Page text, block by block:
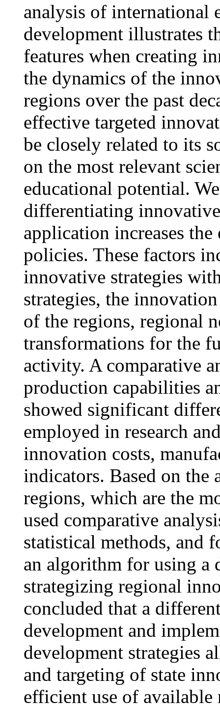
analysis of international
development illustrates
features when creating
the dynamics of the
regions over the past
effective targeted
be closely related to its
on the most relevant
educational potential.
differentiating
application increases
policies. These factors
innovative strategies
strategies, the
of the regions, regional
transformations for the
activity. A comparative
production capabilities
showed significant
employed in research
innovation costs,
indicators. Based on
regions, which are the
used comparative
statistical methods, and
an algorithm for using a
strategizing regional
concluded that a
development and
development strategies
and targeting of state
efficient use of available